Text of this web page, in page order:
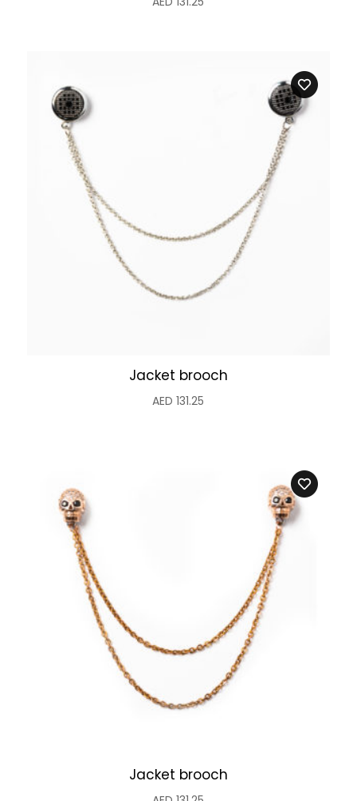
Jacket brooch
AED 131.25
Jacket brooch